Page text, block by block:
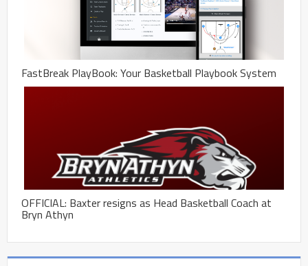
FastBreak PlayBook: Your Basketball Playbook System
OFFICIAL: Baxter resigns as Head Basketball Coach at
Bryn Athyn